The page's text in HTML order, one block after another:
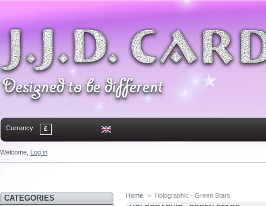
Currency £
Welcome, Log in
CATEGORIES
Home > Holographic - Green Stars